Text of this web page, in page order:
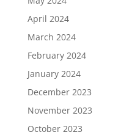
April 2024
March 2024
February 2024
January 2024
December 2023
November 2023
October 2023